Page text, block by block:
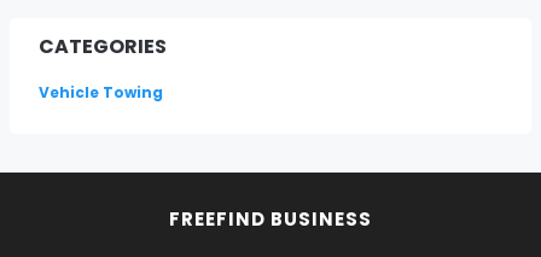
CATEGORIES
Vehicle Towing
FREEFIND BUSINESS